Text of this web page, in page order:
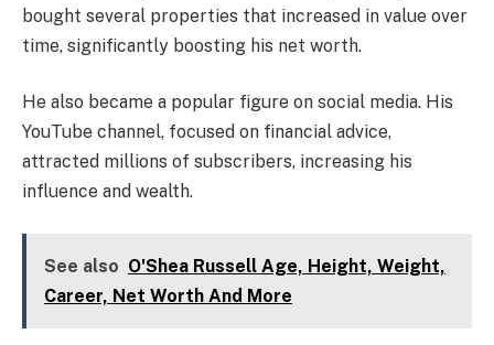
bought several properties that increased in value over
time, significantly boosting his net worth.
He also became a popular figure on social media. His
YouTube channel, focused on financial advice,
attracted millions of subscribers, increasing his
influence and wealth.
See also O'Shea Russell Age, Height, Weight,
Career, Net Worth And More